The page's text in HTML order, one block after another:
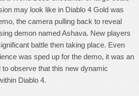
may look like in Diablo 4 Gold was
the camera pulling back to reveal
demon named Ashava. New players
battle then taking place. Even
was sped up for the demo, it was an
to observe that this new dynamic
Diablo 4.